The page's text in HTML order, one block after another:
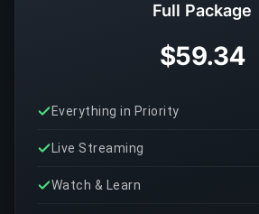
Full Package
$59.34
Everything in Priority
Live Streaming
Watch & Learn